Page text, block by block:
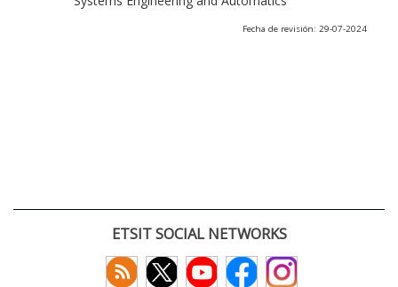
Fecha de revisión: 29-07-2024
ETSIT SOCIAL NETWORKS